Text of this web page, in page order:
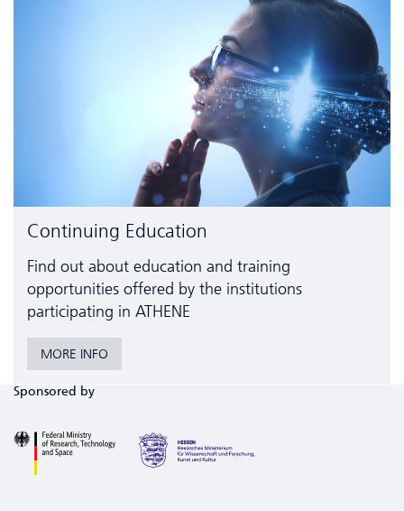
Continuing Education
Find out about education and training
opportunities offered by the institutions
participating in ATHENE
MORE INFO
Sponsored by